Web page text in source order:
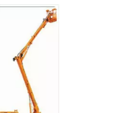
العربية
Español